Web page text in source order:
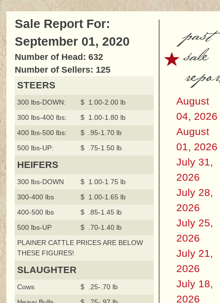
Sale Report For:
September 01, 2020
Number of Head: 632
Number of Sellers: 125
STEERS
300 lbs-DOWN:
$ 1.00-2.00 lb
300 lbs-400 lbs:
$ 1.00-1.80 lb
400 lbs-500 lbs:
$ .95-1.70 lb
500 lbs-UP:
$ .75-1.50 lb
HEIFERS
300 lbs-DOWN
$ 1.00-1.75 lb
300-400 lbs
$ 1.00-1.65 lb
400-500 lbs
$ .85-1.45 lb
500 lbs-UP
$ .70-1.40 lb
PLAINER CATTLE PRICES ARE BELOW
THESE FIGURES!
SLAUGHTER
Cows
$ .25-.70 lb
past
sale
August
04, 2026
August
01, 2026
July 31,
2026
July 28,
2026
July 25,
2026
July 21,
2026
July 18,
2026